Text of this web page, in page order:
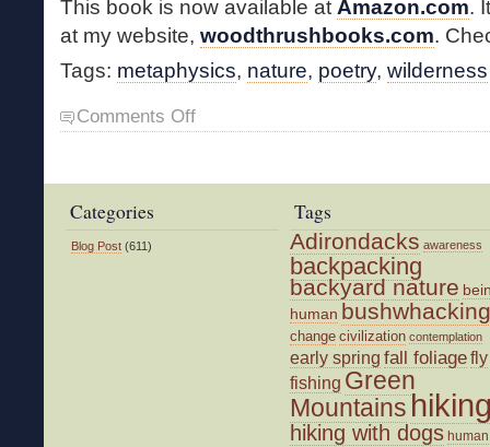
This book is now available at Amazon.com.
at my website, woodthrushbooks.com.
Tags: metaphysics, nature, poetry, wilderness
Comments Offon
New
Categories
Blog Post (611)
Tags
Adirondacks awareness
backpacking
backyard nature
human bushwhacking
change civilization contemplation
early spring fall foliagefly
fishing Green
Mountains
hiking with dogs human